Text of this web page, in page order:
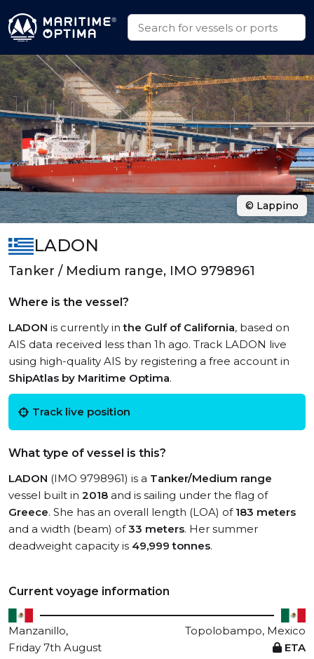
LADON
Tanker / Medium range, IMO 9798961
Where is the vessel?
LADON is currently inthe Gulf of California, based on
AIS data received less than 1h ago. Track LADON live
using high-quality AIS by registering a free account in
ShipAtlas by Maritime Optima.
Track live position
What type of vessel is this?
LADON (IMO 9798961) is a Tanker/Medium range
vessel built in 2018 and is sailing under the flag of
Greece. She has an overall length (LOA) of 183 meters
and a width (beam) of33 meters. Her summer
deadweight capacity is 49,999 tonnes.
Current voyage information
Manzanillo,
Topolobampo, Mexico
Friday 7th August
ETA
© Lappino